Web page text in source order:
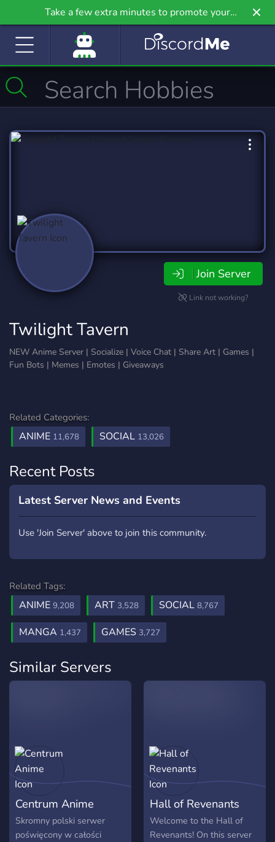
Take a few extra minutes to promote your
community even further on Griv.io, our newest
Join Server
Link not working?
Twilight Tavern
NEW Anime Server | Socialize | Voice Chat | Share Art | Games |
Fun Bots | Memes | Emotes | Giveaways
Related Categories:
ANIME 11,678 SOCIAL 13,026
Recent Posts
Latest Server News and Events
Use 'Join Server' above to join this community.
Related Tags:
ANIME 9,208 ART 3,528 SOCIAL 8,767
MANGA 1,437 GAMES 3,727
Similar Servers
Centrum Anime
Skromny polski serwer
poświęcony w całości
Hall of Revenants
Welcome to the Hall of
Revenants! On this server